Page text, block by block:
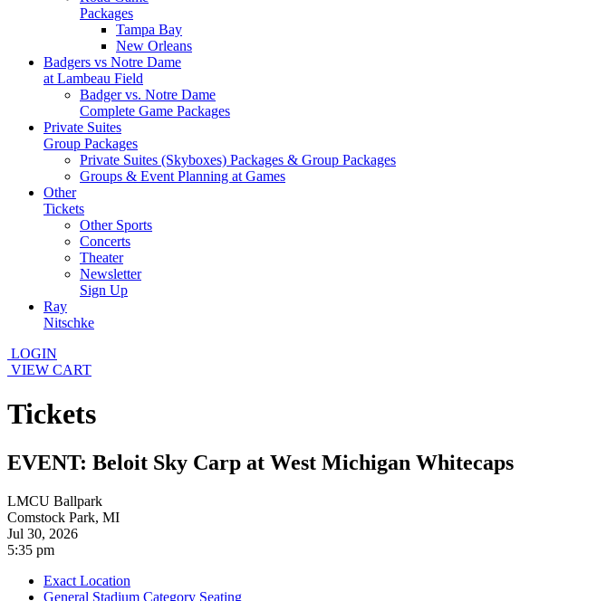
Packages
Tampa Bay
New Orleans
Badgers vs Notre Dame
at Lambeau Field
Badger vs. Notre Dame
Complete Game Packages
Private Suites
Group Packages
Private Suites (Skyboxes) Packages & Group Packages
Groups & Event Planning at Games
Other
Tickets
Other Sports
Concerts
Theater
Newsletter
Sign Up
Ray
Nitschke
LOGIN
VIEW CART
Tickets
EVENT: Beloit Sky Carp at West Michigan Whitecaps
LMCU Ballpark
Comstock Park, MI
Jul 30, 2026
5:35 pm
Exact Location
General Stadium Category Seating